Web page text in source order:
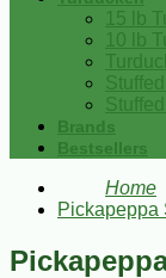
15 lb
10 lb
Brands
Bestsellers
Home
Pickapeppa